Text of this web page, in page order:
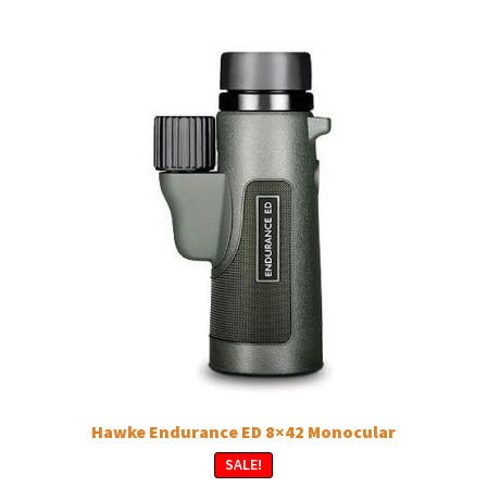
Hawke Endurance ED 8×42 Monocular
SALE!